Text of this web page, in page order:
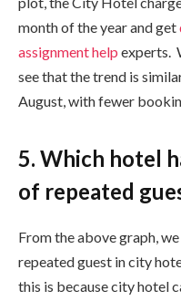
month of the year and get
assignment help experts.
see that the trend is
August, with fewer
5. Which hotel
of repeated
From the above graph,
repeated guest in city
this is because city hotel